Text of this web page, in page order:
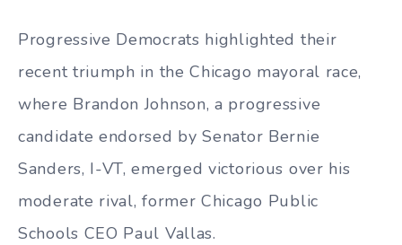
Progressive Democrats highlighted their
recent triumph in the Chicago mayoral race,
where Brandon Johnson, a progressive
candidate endorsed by Senator Bernie
Sanders, I-VT, emerged victorious over his
moderate rival, former Chicago Public
Schools CEO Paul Vallas.